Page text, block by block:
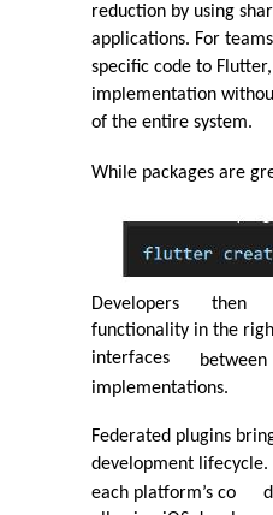
reduction by using
applications. For
specific code to
implementation
of the entire system.
While packages are
Developers then
functionality in the
interfaces
between
implementations.
Federated plugins
development
each platform’s co